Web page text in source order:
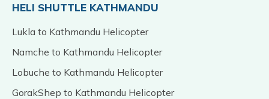
HELI SHUTTLE KATHMANDU
Lukla to Kathmandu Helicopter
Namche to Kathmandu Helicopter
Lobuche to Kathmandu Helicopter
GorakShep to Kathmandu Helicopter